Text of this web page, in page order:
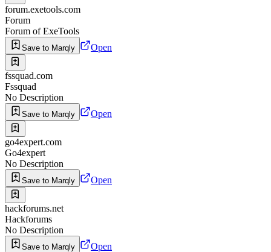
forum.exetools.com
Forum
Forum of ExeTools
Save to Marqly Open
fssquad.com
Fssquad
No Description
Save to Marqly Open
go4expert.com
Go4expert
No Description
Save to Marqly Open
hackforums.net
Hackforums
No Description
Save to Marqly Open